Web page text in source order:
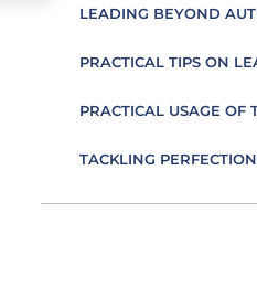
LEADING BEYOND
PRACTICAL TIPS ON
PRACTICAL USAGE OF
TACKLING